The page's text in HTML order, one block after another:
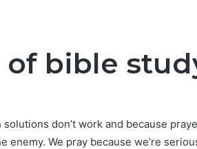
of bible
solutions don’t work and because
enemy. We pray because we’re